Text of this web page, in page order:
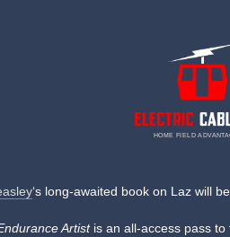
HOME FIELD
‘s long-awaited book on Laz will
Artistis an all-access pass to